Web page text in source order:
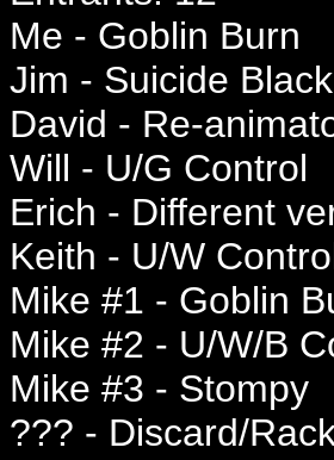
Me - Goblin Burn
Jim - Suicide Black
David - Re-
Will - U/G Control
Erich - Different
Keith - U/W
Mike #1 - Goblin
Mike #2 - U/W/B
Mike #3 - Stompy
??? - Discard/